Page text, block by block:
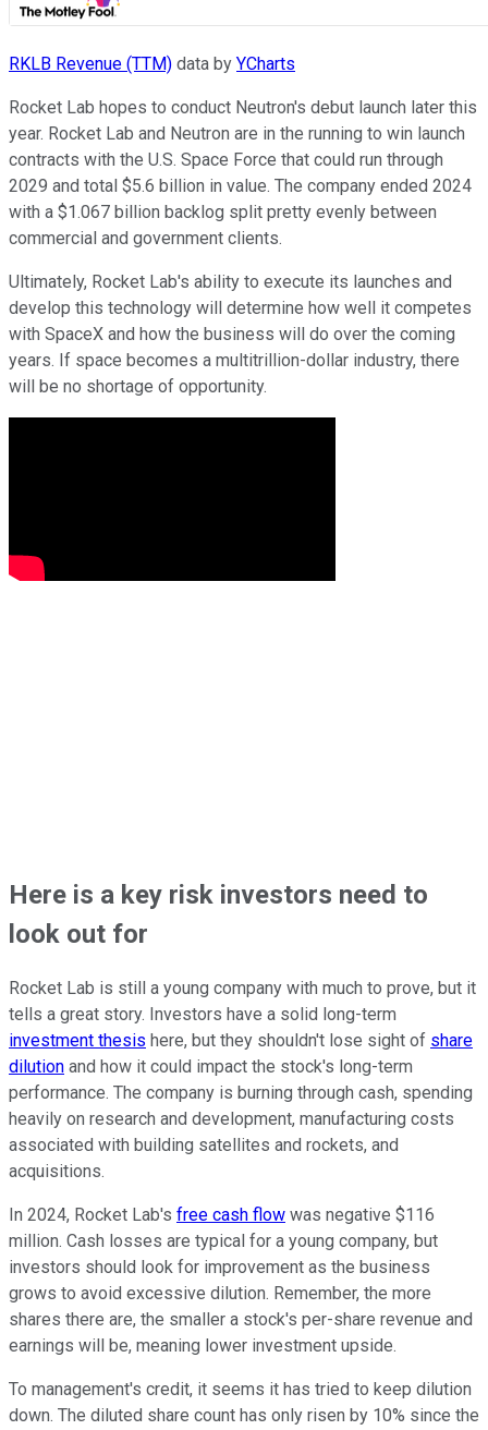
RKLB Revenue (TTM) data by YCharts
Rocket Lab hopes to conduct Neutron's debut launch later this
year. Rocket Lab and Neutron are in the running to win launch
contracts with the U.S. Space Force that could run through
2029 and total $5.6 billion in value. The company ended 2024
with a $1.067 billion backlog split pretty evenly between
commercial and government clients.
Ultimately, Rocket Lab's ability to execute its launches and
develop this technology will determine how well it competes
with SpaceX and how the business will do over the coming
years. If space becomes a multitrillion-dollar industry, there
will be no shortage of opportunity.
Here is a key risk investors need to
look out for
Rocket Lab is still a young company with much to prove, but it
tells a great story. Investors have a solid long-term
investment thesis here, but they shouldn't lose sight of share
dilution and how it could impact the stock's long-term
performance. The company is burning through cash, spending
heavily on research and development, manufacturing costs
associated with building satellites and rockets, and
acquisitions.
In 2024, Rocket Lab's free cash flow was negative $116
million. Cash losses are typical for a young company, but
investors should look for improvement as the business
grows to avoid excessive dilution. Remember, the more
shares there are, the smaller a stock's per-share revenue and
earnings will be, meaning lower investment upside.
To management's credit, it seems it has tried to keep dilution
down. The diluted share count has only risen by 10% since the